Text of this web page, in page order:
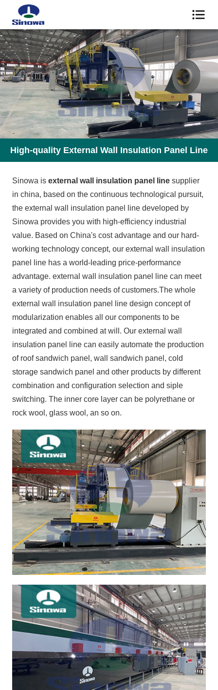
High-quality External Wall Insulation Panel Line
Sinowa is external wall insulation panel line supplier
in china, based on the continuous technological pursuit,
the external wall insulation panel line developed by
Sinowa provides you with high-efficiency industrial
value. Based on China's cost advantage and our hard-
working technology concept, our external wall insulation
panel line has a world-leading price-performance
advantage. external wall insulation panel line can meet
a variety of production needs of customers.The whole
external wall insulation panel line design concept of
modularization enables all our components to be
integrated and combined at will. Our external wall
insulation panel line can easily automate the production
of roof sandwich panel, wall sandwich panel, cold
storage sandwich panel and other products by different
combination and configuration selection and siple
switching. The inner core layer can be polyrethane or
rock wool, glass wool, an so on.